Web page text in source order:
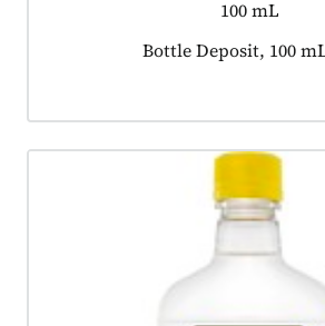
100 mL
Product tagged as:
Bottle Deposit, 100